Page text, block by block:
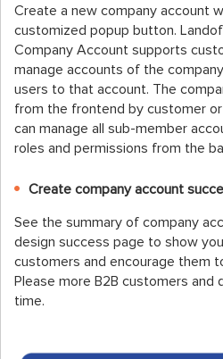
Create a new company account
customized popup button.
Company Account supports
manage accounts of the
users to that account. The
from the frontend by customer
can manage all sub-member
roles and permissions from the
Create company account
See the summary of company
design success page to show
customers and encourage them
Please more B2B customers
time.